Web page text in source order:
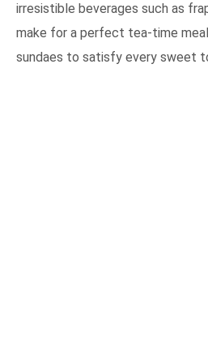
irresistible beverages such as
make for a perfect tea-time
sundaes to satisfy every sweet